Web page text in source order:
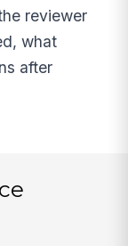
reviewer
what
after